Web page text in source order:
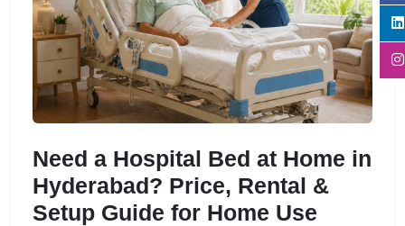
Need a Hospital Bed at Home in
Hyderabad? Price, Rental &
Setup Guide for Home Use